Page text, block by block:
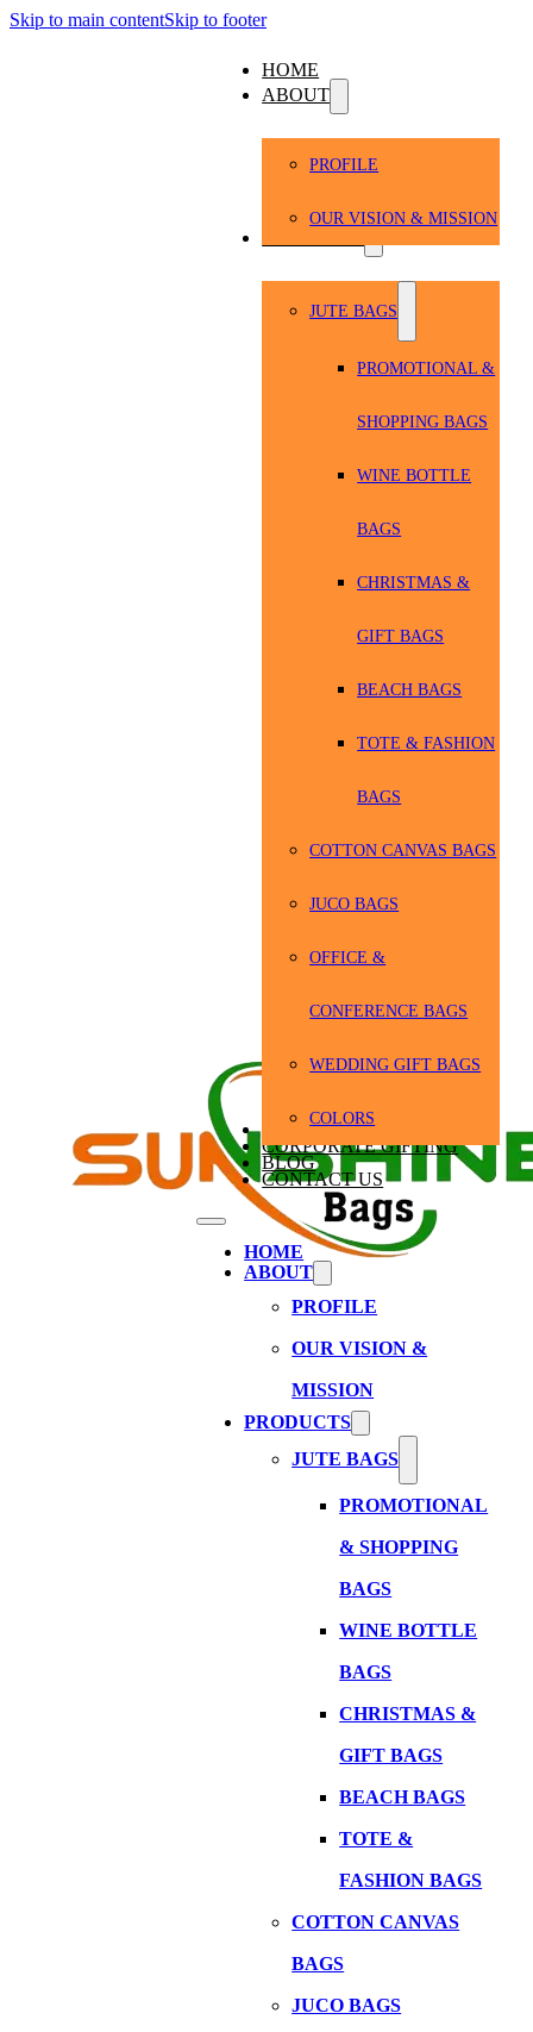
Skip to main contentSkip to footer
HOME
ABOUT
PROFILE
OUR VISION & MISSION
JUTE BAGS
PROMOTIONAL &
SHOPPING BAGS
WINE BOTTLE
BAGS
CHRISTMAS &
GIFT BAGS
BEACH BAGS
TOTE & FASHION
BAGS
COTTON CANVAS BAGS
JUCO BAGS
OFFICE &
CONFERENCE BAGS
WEDDING GIFT BAGS
COLORS
BULK ORDERS
CORPORATE GIFTING
BLOG
CONTACT US
HOME
ABOUT
PROFILE
OUR VISION &
MISSION
PRODUCTS
JUTE BAGS
PROMOTIONAL
& SHOPPING
BAGS
WINE BOTTLE
BAGS
CHRISTMAS &
GIFT BAGS
BEACH BAGS
TOTE &
FASHION BAGS
COTTON CANVAS
BAGS
JUCO BAGS